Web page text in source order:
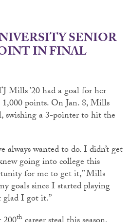
SENIOR
IN FINAL
Mills ’20 had a goal for her
1,000 points. On Jan. 8, Mills
swishing a 3-pointer to hit the
always wanted to do. I didn’t get
going into college this
for me to get it,” Mills
goals since I started playing
glad I got it.”
th